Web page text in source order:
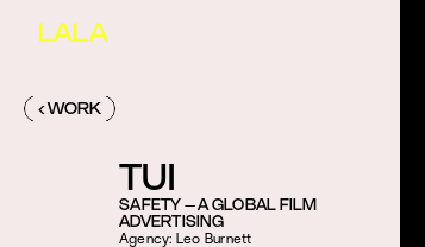
LALA
‹ WORK
TUI
SAFETY – A GLOBAL FILM
ADVERTISING
Agency: Leo Burnett